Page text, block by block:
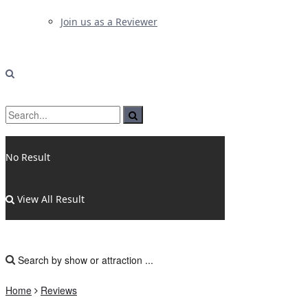
Join us as a Reviewer
No Result
View All Result
Home Reviews